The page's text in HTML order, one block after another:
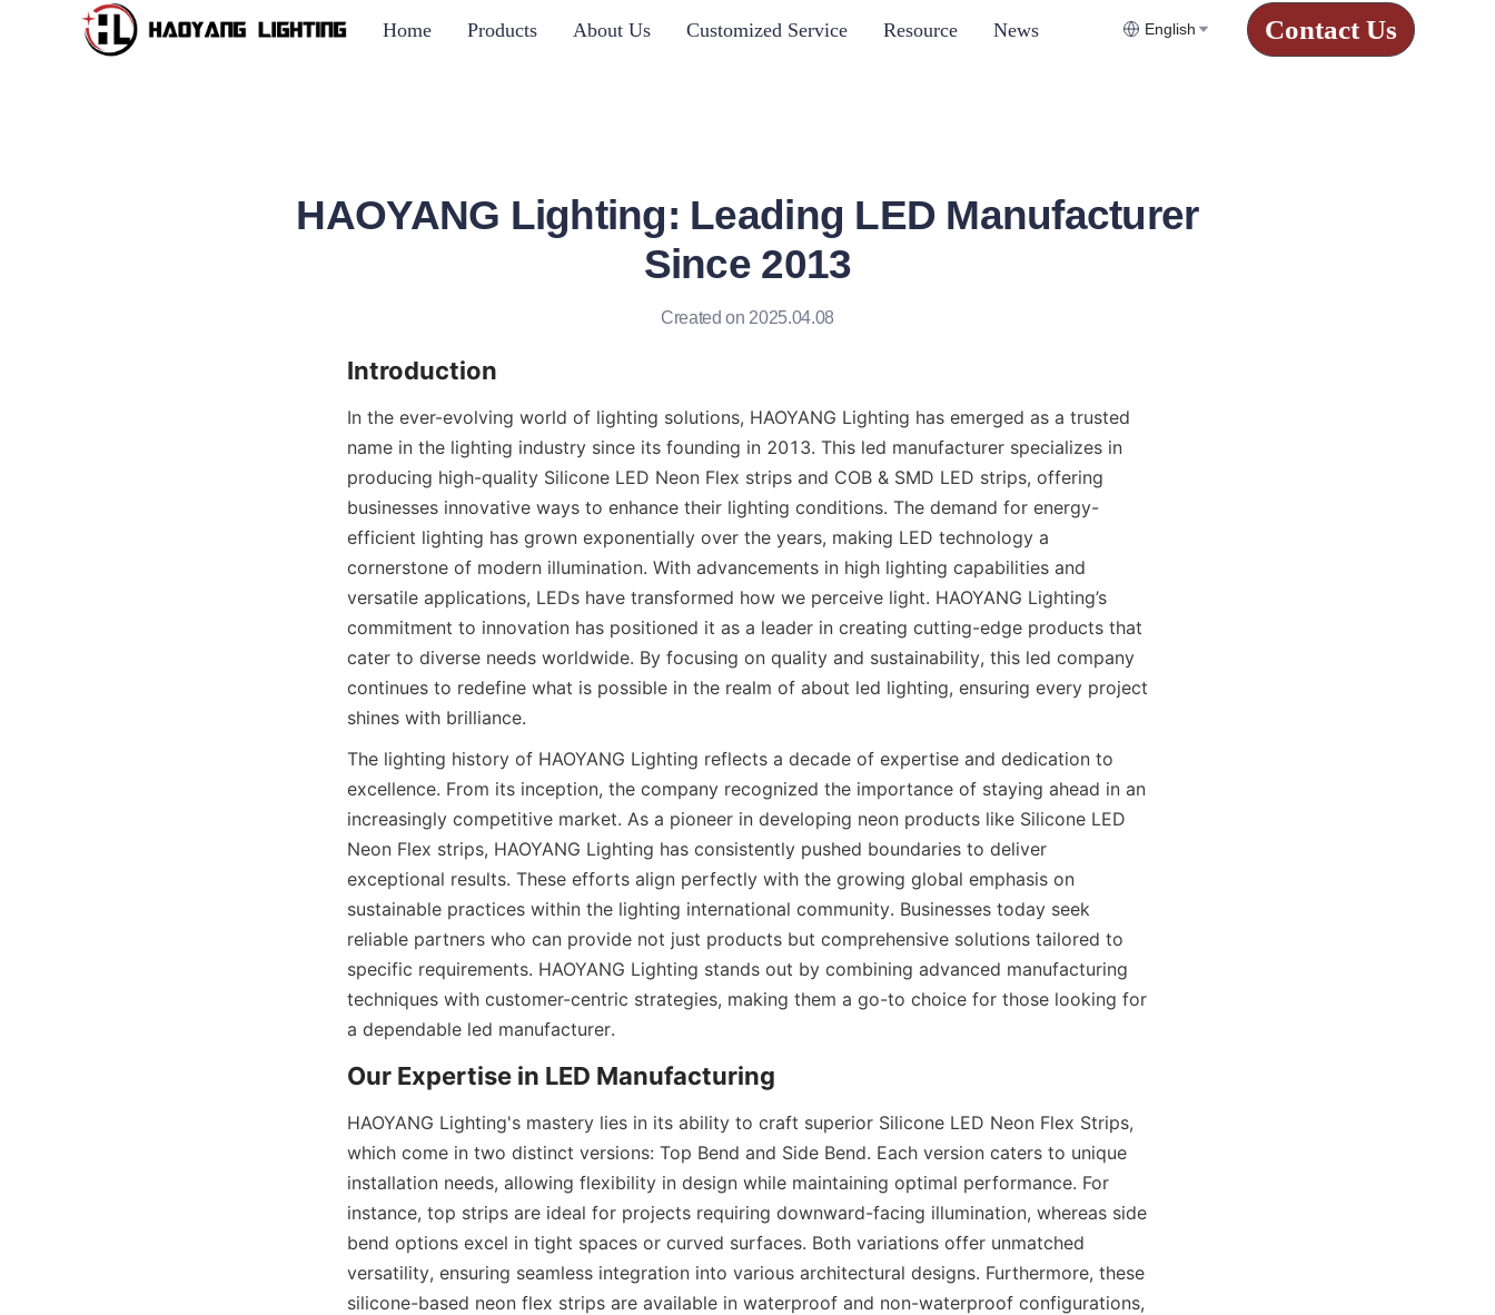
Home Products About Us Customized Service Resource News English Contact Us
HAOYANG Lighting: Leading LED Manufacturer
Since 2013
Created on 2025.04.08
Introduction
In the ever-evolving world of lighting solutions, HAOYANG Lighting has emerged as a trusted
name in the lighting industry since its founding in 2013. This led manufacturer specializes in
producing high-quality Silicone LED Neon Flex strips and COB & SMD LED strips, offering
businesses innovative ways to enhance their lighting conditions. The demand for energy-
efficient lighting has grown exponentially over the years, making LED technology a
cornerstone of modern illumination. With advancements in high lighting capabilities and
versatile applications, LEDs have transformed how we perceive light. HAOYANG Lighting’s
commitment to innovation has positioned it as a leader in creating cutting-edge products that
cater to diverse needs worldwide. By focusing on quality and sustainability, this led company
continues to redefine what is possible in the realm of about led lighting, ensuring every project
shines with brilliance.
The lighting history of HAOYANG Lighting reflects a decade of expertise and dedication to
excellence. From its inception, the company recognized the importance of staying ahead in an
increasingly competitive market. As a pioneer in developing neon products like Silicone LED
Neon Flex strips, HAOYANG Lighting has consistently pushed boundaries to deliver
exceptional results. These efforts align perfectly with the growing global emphasis on
sustainable practices within the lighting international community. Businesses today seek
reliable partners who can provide not just products but comprehensive solutions tailored to
specific requirements. HAOYANG Lighting stands out by combining advanced manufacturing
techniques with customer-centric strategies, making them a go-to choice for those looking for
a dependable led manufacturer.
Our Expertise in LED Manufacturing
HAOYANG Lighting's mastery lies in its ability to craft superior Silicone LED Neon Flex Strips,
which come in two distinct versions: Top Bend and Side Bend. Each version caters to unique
installation needs, allowing flexibility in design while maintaining optimal performance. For
instance, top strips are ideal for projects requiring downward-facing illumination, whereas side
bend options excel in tight spaces or curved surfaces. Both variations offer unmatched
versatility, ensuring seamless integration into various architectural designs. Furthermore, these
silicone-based neon flex strips are available in waterproof and non-waterproof configurations,